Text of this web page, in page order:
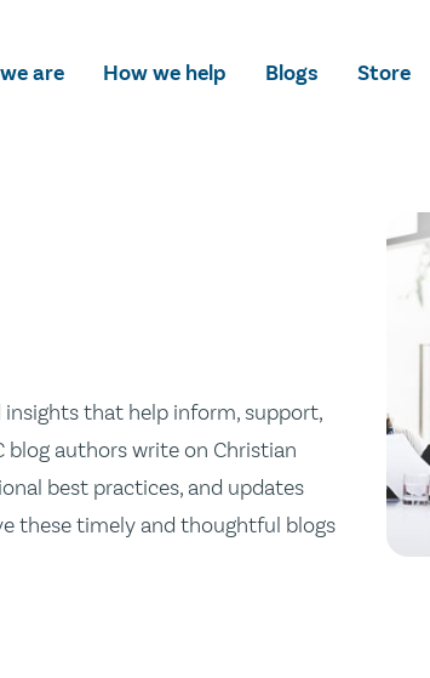
are How we help Blogs Store
insights that help inform, support,
blog authors write on Christian
best practices, and updates
these timely and thoughtful blogs